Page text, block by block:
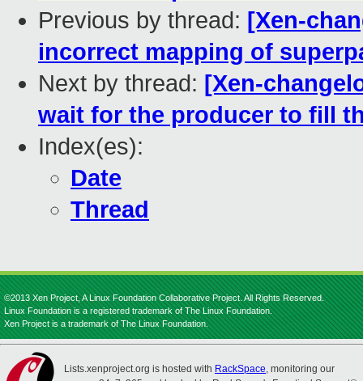
Previous by thread: [Xen-
incorrect mapping of
Next by thread: [Xen-
wait for the producer to fill
Index(es):
Date
Thread
©2013 Xen Project, A Linux Foundation Collaborative Project. All Rights Reserved.
Linux Foundation is a registered trademark of The Linux Foundation.
Xen Project is a trademark of The Linux Foundation.
Lists.xenproject.org is hosted with RackSpace, monitoring our